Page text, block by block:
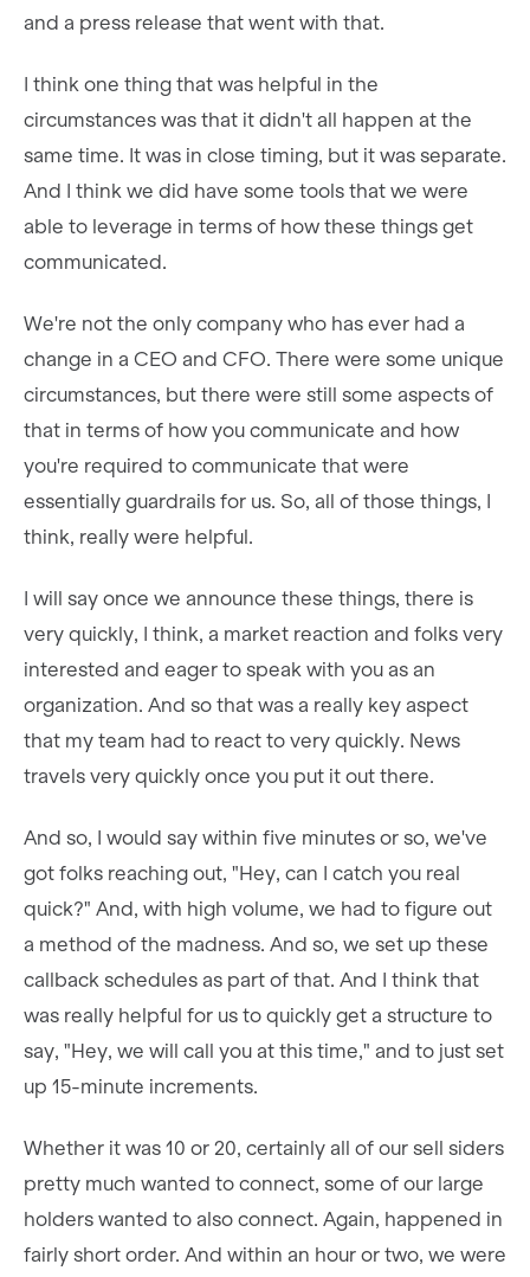
and a press release that went with that.
I think one thing that was helpful in the
circumstances was that it didn't all happen at the
same time. It was in close timing, but it was separate.
And I think we did have some tools that we were
able to leverage in terms of how these things get
communicated.
We're not the only company who has ever had a
change in a CEO and CFO. There were some unique
circumstances, but there were still some aspects of
that in terms of how you communicate and how
you're required to communicate that were
essentially guardrails for us. So, all of those things, I
think, really were helpful.
I will say once we announce these things, there is
very quickly, I think, a market reaction and folks very
interested and eager to speak with you as an
organization. And so that was a really key aspect
that my team had to react to very quickly. News
travels very quickly once you put it out there.
And so, I would say within five minutes or so, we've
got folks reaching out, "Hey, can I catch you real
quick?" And, with high volume, we had to figure out
a method of the madness. And so, we set up these
callback schedules as part of that. And I think that
was really helpful for us to quickly get a structure to
say, "Hey, we will call you at this time," and to just set
up 15-minute increments.
Whether it was 10 or 20, certainly all of our sell siders
pretty much wanted to connect, some of our large
holders wanted to also connect. Again, happened in
fairly short order. And within an hour or two, we were